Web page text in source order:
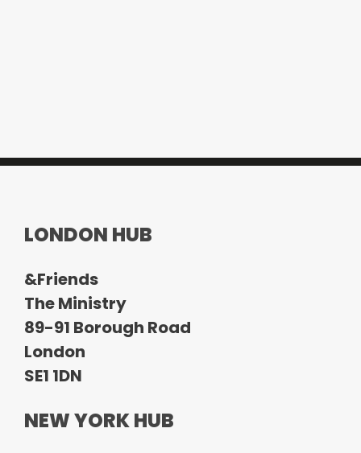
LONDON HUB
&Friends
The Ministry
89-91 Borough Road
London
SE1 1DN
NEW YORK HUB